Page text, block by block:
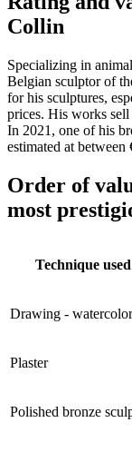
Collin
Specializing in
Belgian sculptor of
for his sculptures,
prices. His works
In 2021, one of his
estimated at
Order of
most
Technique used
Drawing - watercolor
Plaster
Polished bronze